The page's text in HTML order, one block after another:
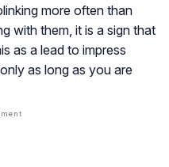
more often than
with them, it is a sign that
as a lead to impress
as long as you are